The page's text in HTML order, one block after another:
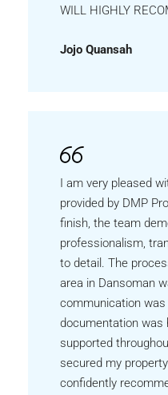
WILL HIGHLY
Jojo Quansah
I am very pleased
provided by DMP
finish, the team
professionalism,
to detail. The
area in Dansoman
communication was
documentation was
supported
secured my
confidently